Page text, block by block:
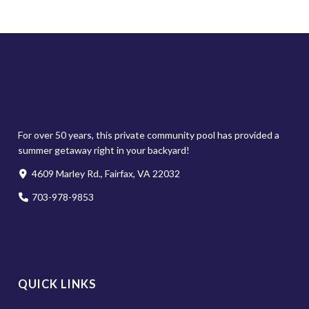
For over 50 years, this private community pool has provided a
summer getaway right in your backyard!
4609 Marley Rd., Fairfax, VA 22032
703-978-9853
QUICK LINKS